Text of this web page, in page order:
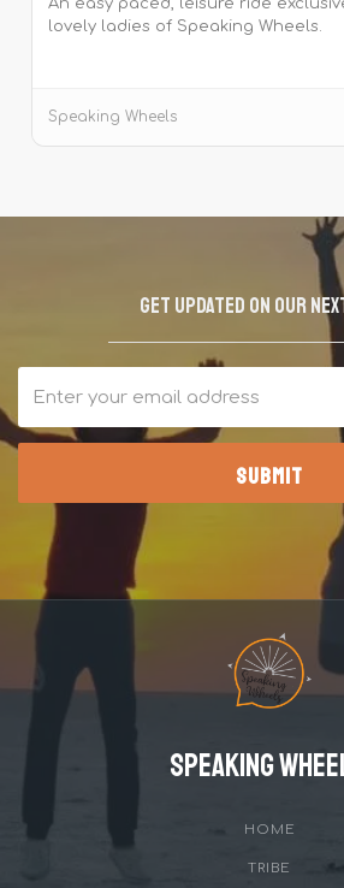
An easy paced, leisure ride
lovely ladies of Speaking Wheels.
Speaking Wheels
Get updated on our
Speaking
HOME
TRIBE